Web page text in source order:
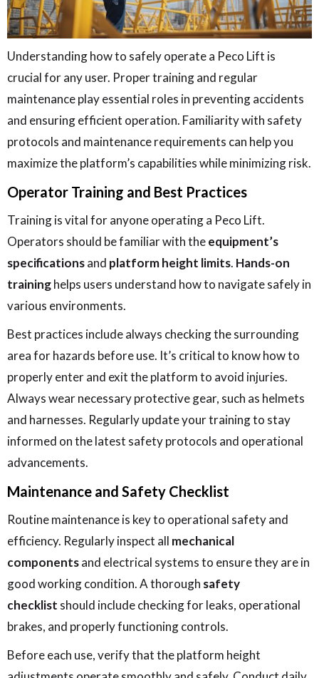
Understanding how to safely operate a Peco Lift is
crucial for any user. Proper training and regular
maintenance play essential roles in preventing accidents
and ensuring efficient operation. Familiarity with safety
protocols and maintenance requirements can help you
maximize the platform’s capabilities while minimizing risk.
Operator Training and Best Practices
Training is vital for anyone operating a Peco Lift.
Operators should be familiar with theequipment’s
specificationsand platform height limits. Hands-on
traininghelps users understand how to navigate safely in
various environments.
Best practices include always checking the surrounding
area for hazards before use. It’s critical to know how to
properly enter and exit the platform to avoid injuries.
Always wear necessary protective gear, such as helmets
and harnesses. Regularly update your training to stay
informed on the latest safety protocols and operational
advancements.
Maintenance and Safety Checklist
Routine maintenance is key to operational safety and
efficiency. Regularly inspect all mechanical
componentsand electrical systems to ensure they are in
good working condition. A thorough safety
checklist should include checking for leaks, operational
brakes, and properly functioning controls.
Before each use, verify that the platform height